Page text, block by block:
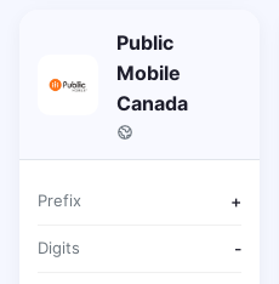
Public
Mobile
Canada
Prefix +
Digits -